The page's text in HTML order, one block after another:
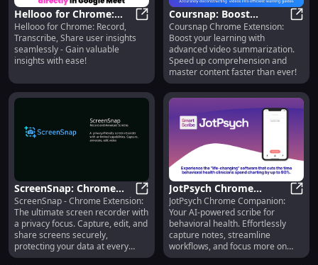
Hellooo for Chrome:
Record, Transcribe,
Share User Insights
Hellooo for Chrome: Record,
Hellooo for Chrome: Record,
Transcribe, Share user insights
seamlessly - Gain valuable
insights with ease!
Coursnap: Boost
Learning Speed with
Advanced Video
Summarization
Coursnap Chrome Extension:
Boost your learning with
advanced video summarization.
Speed up comprehension and
master content faster than ever!
ScreenSnap: Chrome
Extension - Ultimate
Screen Recorder with
Privacy
ScreenSnap: Chrome Extension -
ScreenSnap - Chrome Extension:
The ultimate screen recorder with
a privacy focus. Capture, edit, and
share screens securely,
protecting your data at every
step.
JotPsych Chrome
Companion: AI Scribe
for Behavioral Health :
Key Features
JotPsych Chrome Companion:
Your AI-powered scribe for
behavioral health. Effortlessly
capture notes, streamline
workflows, and focus more on
patient care.